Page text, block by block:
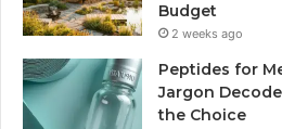
Budget
2 weeks ago
Peptides for
Jargon
the Choice